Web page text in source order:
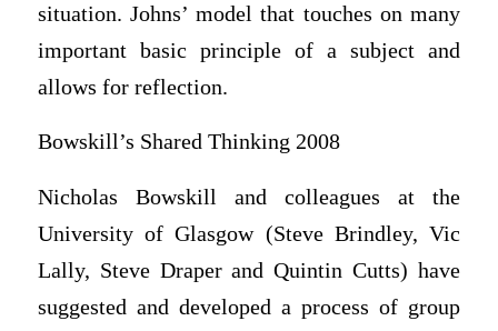
situation. Johns’ model that touches on many
important basic principle of a subject and
allows for reflection.
Bowskill’s Shared Thinking 2008
Nicholas Bowskill and colleagues at the
University of Glasgow (Steve Brindley, Vic
Lally, Steve Draper and Quintin Cutts) have
suggested and developed a process of group